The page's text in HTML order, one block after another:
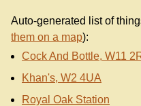
Auto-generated list of
them on a map):
Cock And Bottle, W11
Khan's, W2 4UA
Royal Oak Station